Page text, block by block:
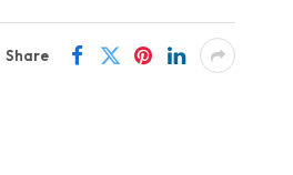
Share